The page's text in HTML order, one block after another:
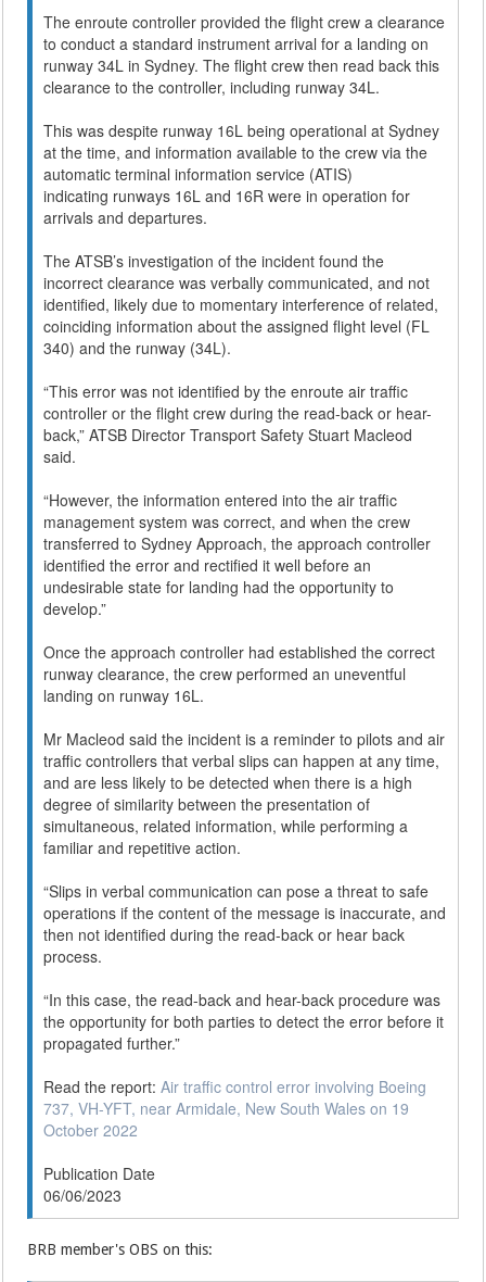
The enroute controller provided the flight crew a clearance
to conduct a standard instrument arrival for a landing on
runway 34L in Sydney. The flight crew then read back this
clearance to the controller, including runway 34L.
This was despite runway 16L being operational at Sydney
at the time, and information available to the crew via the
automatic terminal information service (ATIS)
indicating runways 16L and 16R were in operation for
arrivals and departures.
The ATSB’s investigation of the incident found the
incorrect clearance was verbally communicated, and not
identified, likely due to momentary interference of related,
coinciding information about the assigned flight level (FL
340) and the runway (34L).
“This error was not identified by the enroute air traffic
controller or the flight crew during the read-back or hear-
back,” ATSB Director Transport Safety Stuart Macleod
said.
“However, the information entered into the air traffic
management system was correct, and when the crew
transferred to Sydney Approach, the approach controller
identified the error and rectified it well before an
undesirable state for landing had the opportunity to
develop.”
Once the approach controller had established the correct
runway clearance, the crew performed an uneventful
landing on runway 16L.
Mr Macleod said the incident is a reminder to pilots and air
traffic controllers that verbal slips can happen at any time,
and are less likely to be detected when there is a high
degree of similarity between the presentation of
simultaneous, related information, while performing a
familiar and repetitive action.
“Slips in verbal communication can pose a threat to safe
operations if the content of the message is inaccurate, and
then not identified during the read-back or hear back
process.
“In this case, the read-back and hear-back procedure was
the opportunity for both parties to detect the error before it
propagated further.”
Read the report:Air traffic control error involving Boeing
737, VH-YFT, near Armidale, New South Wales on 19
October 2022
Publication Date
06/06/2023
BRB member's OBS on this: